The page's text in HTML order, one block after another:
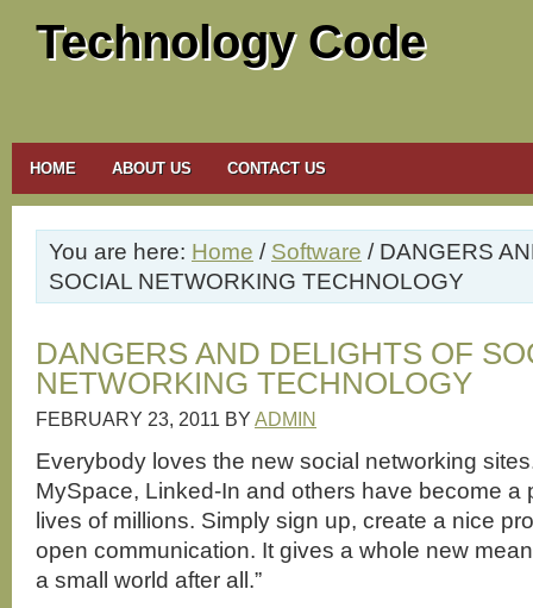
Technology Code
HOME ABOUT US CONTACT US
You are here: Home / Software / DANGERS
SOCIAL NETWORKING TECHNOLOGY
DANGERS AND DELIGHTS OF
NETWORKING TECHNOLOGY
FEBRUARY 23, 2011 BY ADMIN
Everybody loves the new social networking
MySpace, Linked-In and others have become a
lives of millions. Simply sign up, create a nice
open communication. It gives a whole new
a small world after all.”